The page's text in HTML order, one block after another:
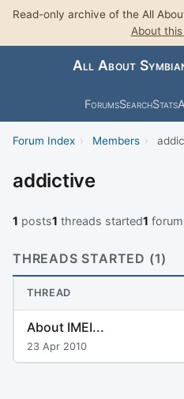
Read-only archive of the All
About
All About
ForumsSearchStats
Forum Index › Members ›
addictive
1 posts1 threads started1
THREADS STARTED (1)
THREAD
About IMEI...
23 Apr 2010